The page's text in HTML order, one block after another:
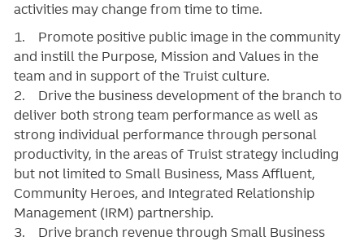
activities may change from time to time.
1. Promote positive public image in the community
and instill the Purpose, Mission and Values in the
team and in support of the Truist culture.
2. Drive the business development of the branch to
deliver both strong team performance as well as
strong individual performance through personal
productivity, in the areas of Truist strategy including
but not limited to Small Business, Mass Affluent,
Community Heroes, and Integrated Relationship
Management (IRM) partnership.
3. Drive branch revenue through Small Business